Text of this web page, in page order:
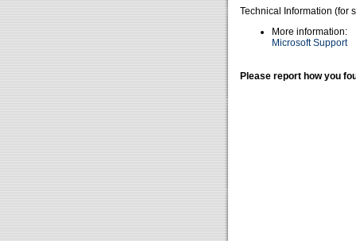
Technical Information (for
More information:
Microsoft Support
Please report how you